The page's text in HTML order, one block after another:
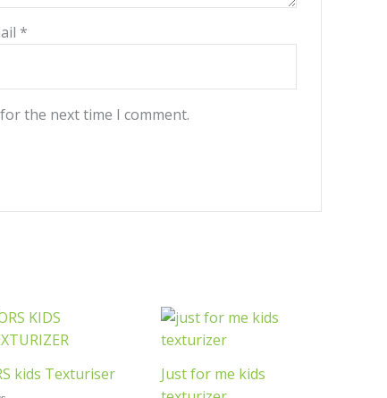
*
the next time I comment.
kids Texturiser
Just for me kids